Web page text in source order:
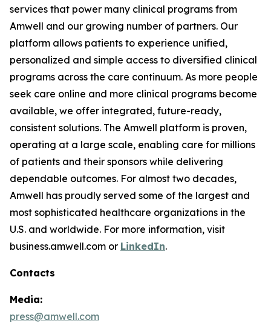
services that power many clinical programs from
Amwell and our growing number of partners. Our
platform allows patients to experience unified,
personalized and simple access to diversified clinical
programs across the care continuum. As more people
seek care online and more clinical programs become
available, we offer integrated, future-ready,
consistent solutions. The Amwell platform is proven,
operating at a large scale, enabling care for millions
of patients and their sponsors while delivering
dependable outcomes. For almost two decades,
Amwell has proudly served some of the largest and
most sophisticated healthcare organizations in the
U.S. and worldwide. For more information, visit
business.amwell.com or LinkedIn.
Contacts
Media:
press@amwell.com